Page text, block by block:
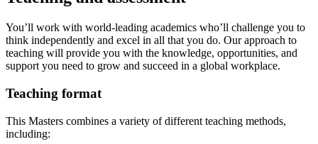
You’ll work with world‐leading academics who’ll challenge you to
think independently and excel in all that you do. Our approach to
teaching will provide you with the knowledge, opportunities, and
support you need to grow and succeed in a global workplace.
Teaching format
This Masters combines a variety of different teaching methods,
including: